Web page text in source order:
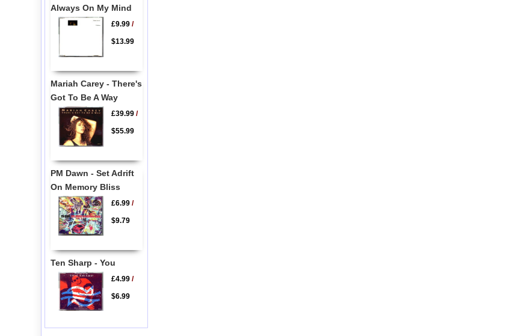
Always On My Mind
£9.99/
$13.99
Mariah Carey - There's
Got To Be A Way
£39.99/
$55.99
PM Dawn - Set Adrift
On Memory Bliss
£6.99/
$9.79
Ten Sharp - You
£4.99/
$6.99